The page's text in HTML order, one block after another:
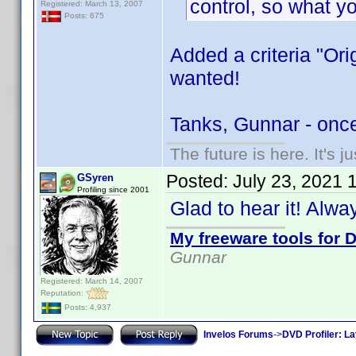
Registered: March 13, 2007
Posts: 675
control, so what
Added a criteria
wanted!
Tanks, Gunnar -
The future is here. It's
GSyren
Profiling since 2001
Registered: March 14, 2007
Reputation:
Posts: 4,937
Posted: July 23, 2021
Glad to hear it!
My freeware tools for
Gunnar
Invelos Forums->DVD Profiler: